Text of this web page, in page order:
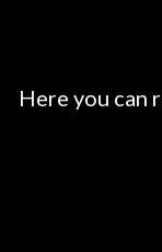
Here you can